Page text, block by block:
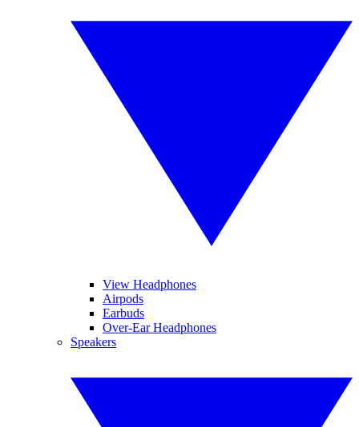
View Headphones
Airpods
Earbuds
Over-Ear Headphones
Speakers